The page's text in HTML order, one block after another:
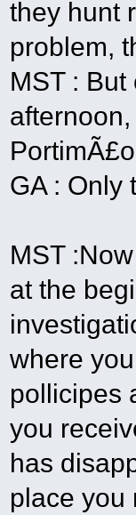
they hunt
problem,
MST :
GA : Only
MST
at the
where
pollicipes
you
has
place you